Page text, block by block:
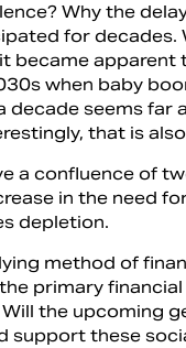
Why the
for decades.
became
when baby
decade seems
that is
a confluence of
in the need
depletion.
method of
primary
the upcoming
support these